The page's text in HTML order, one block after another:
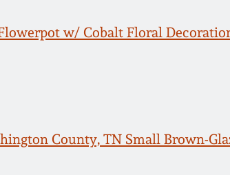
w/ Cobalt Floral
County, TN Small Brown-